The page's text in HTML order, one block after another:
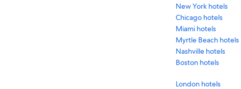
New York hotels
Chicago hotels
Miami hotels
Myrtle Beach hotels
Nashville hotels
Boston hotels
London hotels